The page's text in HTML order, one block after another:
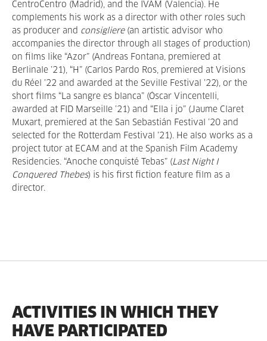
CentroCentro (Madrid), and the IVAM (Valencia). He
complements his work as a director with other roles such
as producer and consigliere(an artistic advisor who
accompanies the director through all stages of production)
on films like “Azor” (Andreas Fontana, premiered at
Berlinale ’21), “H” (Carlos Pardo Ros, premiered at Visions
du Réel ’22 and awarded at the Seville Festival ’22), or the
short films “La sangre es blanca” (Óscar Vincentelli,
awarded at FID Marseille ’21) and “Ella i jo” (Jaume Claret
Muxart, premiered at the San Sebastián Festival ’20 and
selected for the Rotterdam Festival ’21). He also works as a
project tutor at ECAM and at the Spanish Film Academy
Residencies. “Anoche conquisté Tebas” (Last Night I
Conquered Thebes) is his first fiction feature film as a
director.
ACTIVITIES IN WHICH THEY
HAVE PARTICIPATED